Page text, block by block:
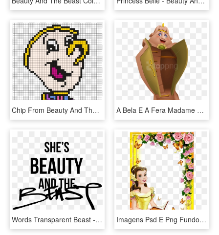
Chip From Beauty And The Beast Perler Bead Pattern - Chip From Beauty And The Beast Pixel Art, HD Png Download A Bela E A Fera Madame Samovar, Beast's Castle, Disney - Disney Beauty And The Beast Wardrobe, HD Png Download
Words Transparent Beast - Shes Beauty And The Beast, HD Png Download Imagens Psd E Png Fundo Transparente Grátis Para Programas - Beauty And The Beast Frame Png, Png Download